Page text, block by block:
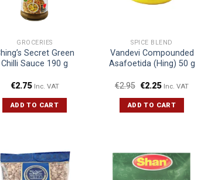
GROCERIES
Secret Green
Chilli Sauce 190 g
€2.75 Inc. VAT
ADD TO CART
SPICE BLEND
Vandevi Compounded
Asafoetida (Hing) 50 g
€2.95 €2.25 Inc. VAT
ADD TO CART